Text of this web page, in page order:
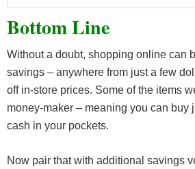
Bottom Line
Without a doubt, shopping online can
savings – anywhere from just a few
off in-store prices. Some of the items
money-maker – meaning you can buy
cash in your pockets.
Now pair that with additional savings